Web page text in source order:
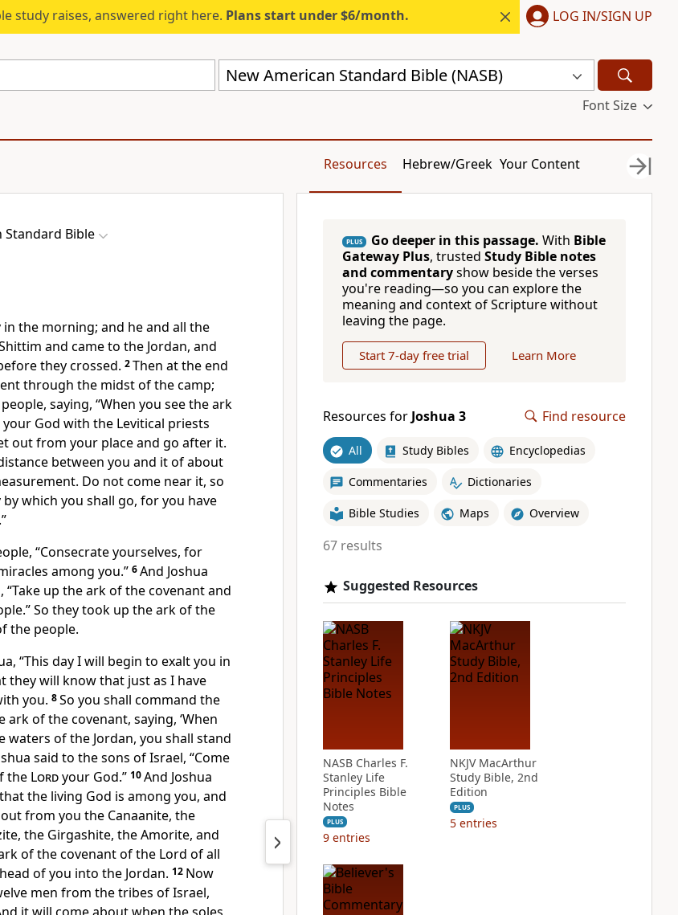
study raises, answered right here. Plans start under $6/month. LOG IN/SIGN UP
New American Standard Bible (NASB)
Font Size
Resources Hebrew/Greek Your Content
Standard Bible
in the morning; and he and all the
and came to the Jordan, and
they crossed. 2Then at the end
through the midst of the camp;
saying, “When you see theark
your God with the Levitical priests
out from your place and go after it.
between you and it of about
Do not come near it, so
which you shall go, for you have
“Consecrate yourselves, for
among you.” 6And Joshua
up the ark of the covenant and
So they took up the ark of the
the people.
“This day I will begin to exalt you in
they will know that just as I have
you. 8So you shall command the
of the covenant, saying, ‘When
waters of the Jordan, you shall stand
said to the sons of Israel, “Come
the Lordyour God.” 10And Joshua
the living God is among you, and
from you the Canaanite, the
the Girgashite, the Amorite, and
of the covenant ofthe Lord of all
of you into the Jordan. 12 Now
men from the tribes of Israel,
PLUS Go deeper in this passage. With Bible
Gateway Plus, trusted Study Bible notes
and commentaryshow beside the verses
you're reading—so you can explore the
meaning and context of Scripture without
leaving the page.
Start 7-day free trial Learn More
Resources for Joshua 3 Find resource
All Study Bibles Encyclopedias
Commentaries Dictionaries
Bible Studies Maps Overview
67 results
Suggested Resources
NASB Charles F.
Stanley Life
Principles Bible
Notes
PLUS
9 entries
NKJV MacArthur
Study Bible, 2nd
Edition
PLUS
5 entries